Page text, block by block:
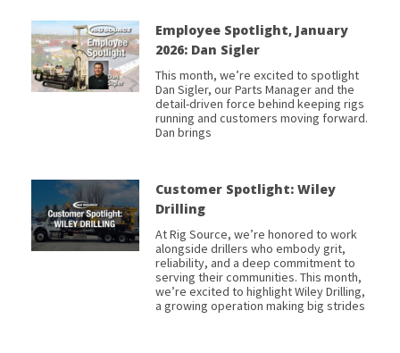
Employee Spotlight, January
2026: Dan Sigler
This month, we’re excited to spotlight
Dan Sigler, our Parts Manager and the
detail-driven force behind keeping rigs
running and customers moving forward.
Dan brings
Customer Spotlight: Wiley
Drilling
At Rig Source, we’re honored to work
alongside drillers who embody grit,
reliability, and a deep commitment to
serving their communities. This month,
we’re excited to highlight Wiley Drilling,
a growing operation making big strides